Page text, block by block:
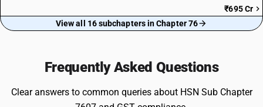
₹695 Cr
View all 16 subchapters in Chapter 76
Frequently Asked Questions
Clear answers to common queries about HSN Sub Chapter